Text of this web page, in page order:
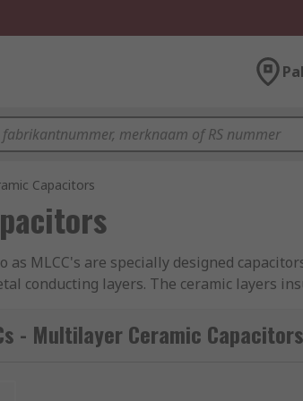
Capacitors
MLCC's are specially designed
conducting layers. The ceramic layers
Inductance) which helps make these
the size and the required voltage.
- Multilayer Ceramic Capacitors